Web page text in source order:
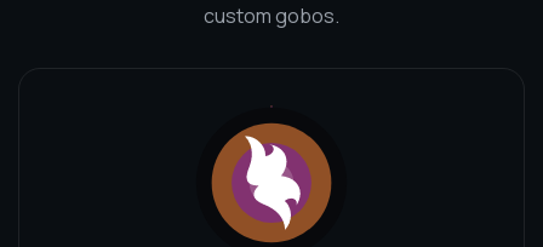
custom gobos.